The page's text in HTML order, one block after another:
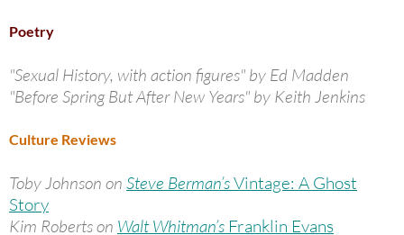
Poetry
"Sexual History, with action figures" by Ed Madden
"Before Spring But After New Years" by Keith Jenkins
Culture Reviews
Toby Johnson on Steve Berman’sVintage: A Ghost
Story
Kim Roberts on Walt Whitman’s Franklin Evans